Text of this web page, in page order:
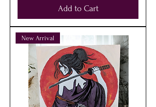
Add to Cart
New Arrival